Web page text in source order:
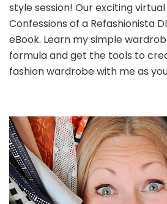
style session! Our exciting
Confessions of a Refashionista
eBook. Learn my simple
formula and get the tools to
fashion wardrobe with me as